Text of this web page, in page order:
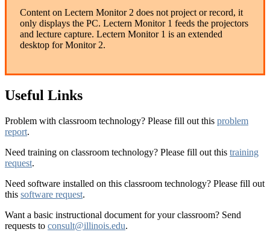
Content on Lectern Monitor 2 does not project or record, it
only displays the PC. Lectern Monitor 1 feeds the projectors
and lecture capture. Lectern Monitor 1 is an extended
desktop for Monitor 2.
Useful Links
Problem with classroom technology? Please fill out this problem
report.
Need training on classroom technology? Please fill out this training
request.
Need software installed on this classroom technology? Please fill out
this software request.
Want a basic instructional document for your classroom? Send
requests to consult@illinois.edu.